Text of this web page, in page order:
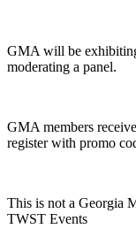
GMA will be
moderating a panel.
GMA members
register with promo
This is not a Georgia
TWST Events